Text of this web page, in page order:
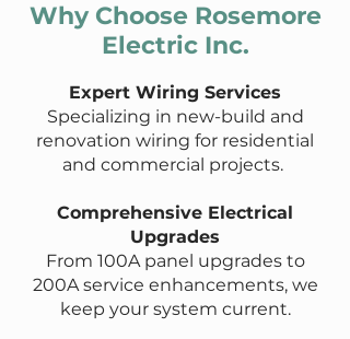
Why Choose Rosemore
Electric Inc.
Expert Wiring Services
Specializing in new-build and
renovation wiring for residential
and commercial projects.
Comprehensive Electrical
Upgrades
From 100A panel upgrades to
200A service enhancements, we
keep your system current.